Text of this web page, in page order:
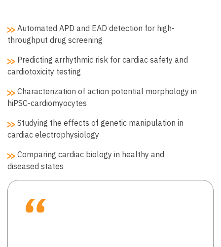
Automated APD and EAD detection for high-
throughput drug screening
Predicting arrhythmic risk for cardiac safety and
cardiotoxicity testing
Characterization of action potential morphology in
hiPSC-cardiomyocytes
Studying the effects of genetic manipulation in
cardiac electrophysiology
Comparing cardiac biology in healthy and
diseased states